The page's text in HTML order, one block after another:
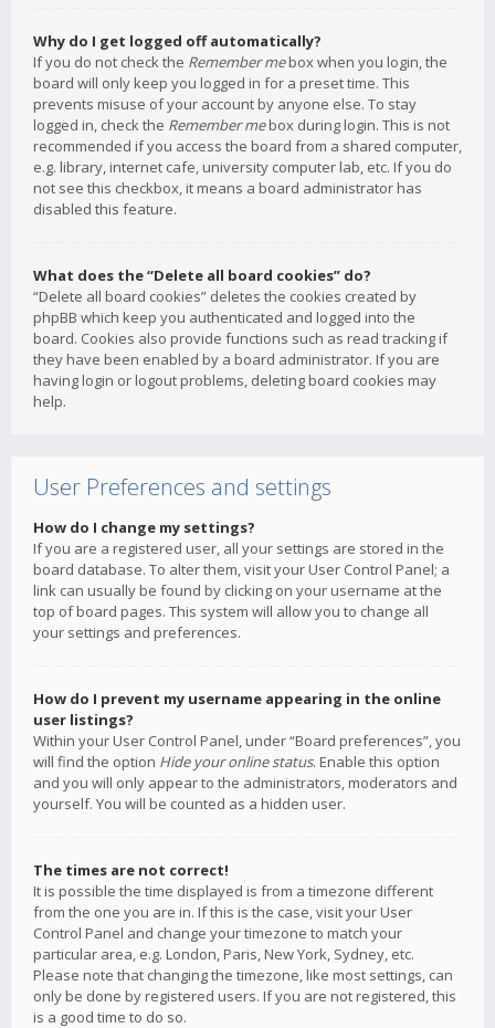
Why do I get logged off automatically?
If you do not check the Remember mebox when you login, the
board will only keep you logged in for a preset time. This
prevents misuse of your account by anyone else. To stay
logged in, check the Remember mebox during login. This is not
recommended if you access the board from a shared computer,
e.g. library, internet cafe, university computer lab, etc. If you do
not see this checkbox, it means a board administrator has
disabled this feature.
What does the “Delete all board cookies” do?
“Delete all board cookies” deletes the cookies created by
phpBB which keep you authenticated and logged into the
board. Cookies also provide functions such as read tracking if
they have been enabled by a board administrator. If you are
having login or logout problems, deleting board cookies may
help.
User Preferences and settings
How do I change my settings?
If you are a registered user, all your settings are stored in the
board database. To alter them, visit your User Control Panel; a
link can usually be found by clicking on your username at the
top of board pages. This system will allow you to change all
your settings and preferences.
How do I prevent my username appearing in the online
user listings?
Within your User Control Panel, under “Board preferences”, you
will find the option Hide your online status. Enable this option
and you will only appear to the administrators, moderators and
yourself. You will be counted as a hidden user.
The times are not correct!
It is possible the time displayed is from a timezone different
from the one you are in. If this is the case, visit your User
Control Panel and change your timezone to match your
particular area, e.g. London, Paris, New York, Sydney, etc.
Please note that changing the timezone, like most settings, can
only be done by registered users. If you are not registered, this
is a good time to do so.